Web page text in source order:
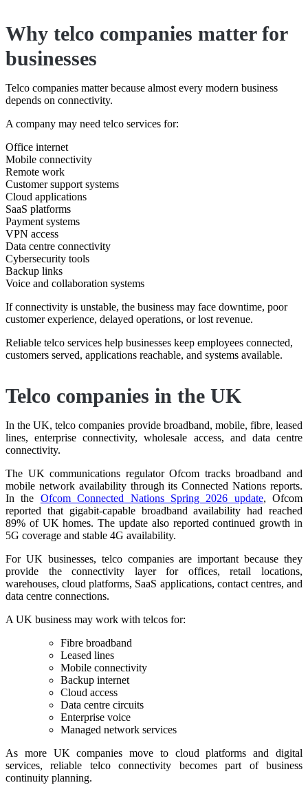
Why telco companies matter for
businesses
Telco companies matter because almost every modern business
depends on connectivity.
A company may need telco services for:
Office internet
Mobile connectivity
Remote work
Customer support systems
Cloud applications
SaaS platforms
Payment systems
VPN access
Data centre connectivity
Cybersecurity tools
Backup links
Voice and collaboration systems
If connectivity is unstable, the business may face downtime, poor
customer experience, delayed operations, or lost revenue.
Reliable telco services help businesses keep employees connected,
customers served, applications reachable, and systems available.
Telco companies in the UK
In the UK, telco companies provide broadband, mobile, fibre, leased
lines, enterprise connectivity, wholesale access, and data centre
connectivity.
The UK communications regulator Ofcom tracks broadband and
mobile network availability through its Connected Nations reports.
In the Ofcom Connected Nations Spring 2026 update⁠, Ofcom
reported that gigabit-capable broadband availability had reached
89% of UK homes. The update also reported continued growth in
5G coverage and stable 4G availability.
For UK businesses, telco companies are important because they
provide the connectivity layer for offices, retail locations,
warehouses, cloud platforms, SaaS applications, contact centres, and
data centre connections.
A UK business may work with telcos for:
Fibre broadband
Leased lines
Mobile connectivity
Backup internet
Cloud access
Data centre circuits
Enterprise voice
Managed network services
As more UK companies move to cloud platforms and digital
services, reliable telco connectivity becomes part of business
continuity planning.